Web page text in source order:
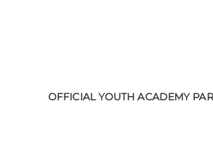
OFFICIAL YOUTH ACADEMY